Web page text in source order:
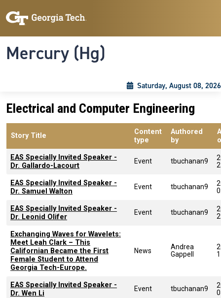
Mercury (Hg)
Saturday, August 08, 2026
Electrical and Computer Engineering
Story Title
Content
type
Authored
by
EAS Specially Invited Speaker -
Dr. Gallardo-Lacourt
Event tbuchanan9
EAS Specially Invited Speaker -
Dr. Samuel Walton
Event tbuchanan9
EAS Specially Invited Speaker -
Dr. Leonid Olifer
Event tbuchanan9
Exchanging Waves for Wavelets:
Meet Leah Clark – This
Californian Became the First
Female Student to Attend
Georgia Tech-Europe.
News
Andrea
Gappell
EAS Specially Invited Speaker -
Dr. Wen Li
Event tbuchanan9